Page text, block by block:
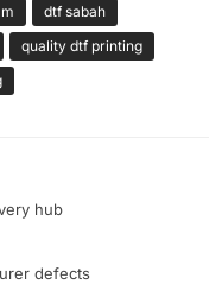
dtf sabah
quality dtf printing
hub
defects